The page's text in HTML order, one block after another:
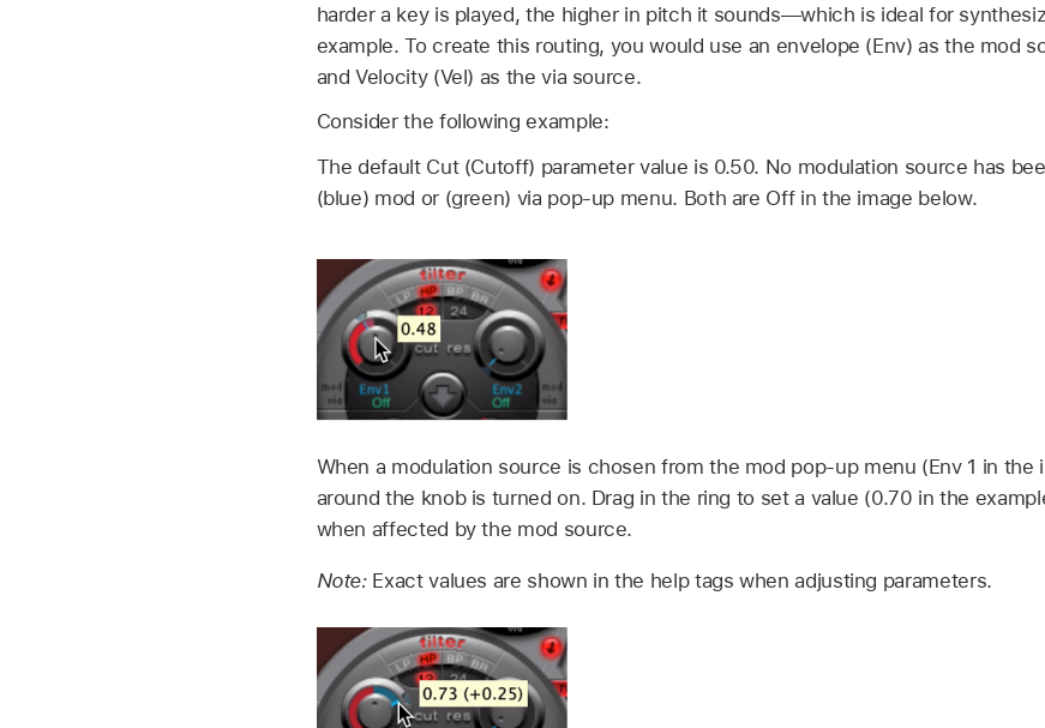
harder a key is played, the higher in pitch it sounds—which is ideal for
example. To create this routing, you would use an envelope (Env) as the mod
and Velocity (Vel) as the via source.
Consider the following example:
The default Cut (Cutoff) parameter value is 0.50. No modulation source has
(blue) mod or (green) via pop-up menu. Both are Off in the image below.
When a modulation source is chosen from the mod pop-up menu (Env 1 in the
around the knob is turned on. Drag in the ring to set a value (0.70 in the
when affected by the mod source.
Note: Exact values are shown in the help tags when adjusting parameters.